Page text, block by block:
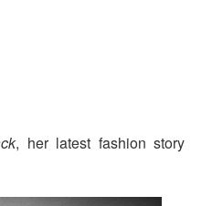
, her latest fashion story